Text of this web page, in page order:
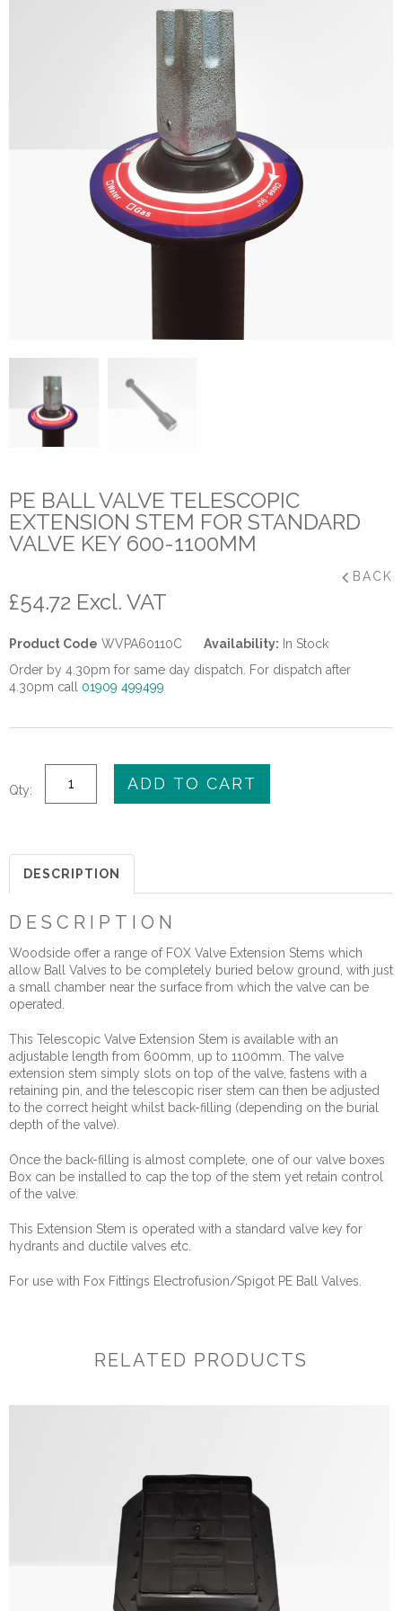
PE BALL VALVE TELESCOPIC
EXTENSION STEM FOR STANDARD
VALVE KEY 600-1100MM
BACK
£54.72 Excl. VAT
Product Code WVPA60110C Availability: In Stock
Order by 4.30pm for same day dispatch. For dispatch after
4.30pm call 01909 499499
Qty:
Standard
Valve
Key
600-
quantity
ADD TO CART
DESCRIPTION
DESCRIPTION
Woodside offer a range of FOX Valve Extension Stems which
allow Ball Valves to be completely buried below ground, with just
a small chamber near the surface from which the valve can be
operated.
This Telescopic Valve Extension Stem is available with an
adjustable length from 600mm, up to 1100mm. The valve
extension stem simply slots on top of the valve, fastens with a
retaining pin, and the telescopic riser stem can then be adjusted
to the correct height whilst back-filling (depending on the burial
depth of the valve).
Once the back-filling is almost complete, one of our valve boxes
Box can be installed to cap the top of the stem yet retain control
of the valve.
This Extension Stem is operated with a standard valve key for
hydrants and ductile valves etc.
For use with Fox Fittings Electrofusion/Spigot PE Ball Valves.
RELATED PRODUCTS